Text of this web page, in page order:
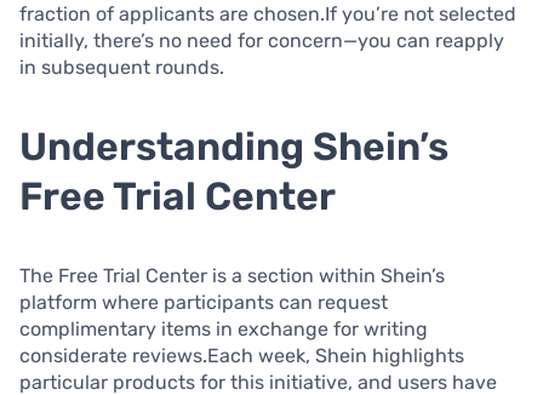
fraction of applicants are chosen.If you’re not selected
initially, there’s no need for concern—you can reapply
in subsequent rounds.
Understanding Shein’s
Free Trial Center
The Free Trial Center is a section within Shein’s
platform where participants can request
complimentary items in exchange for writing
considerate reviews.Each week, Shein highlights
particular products for this initiative, and users have